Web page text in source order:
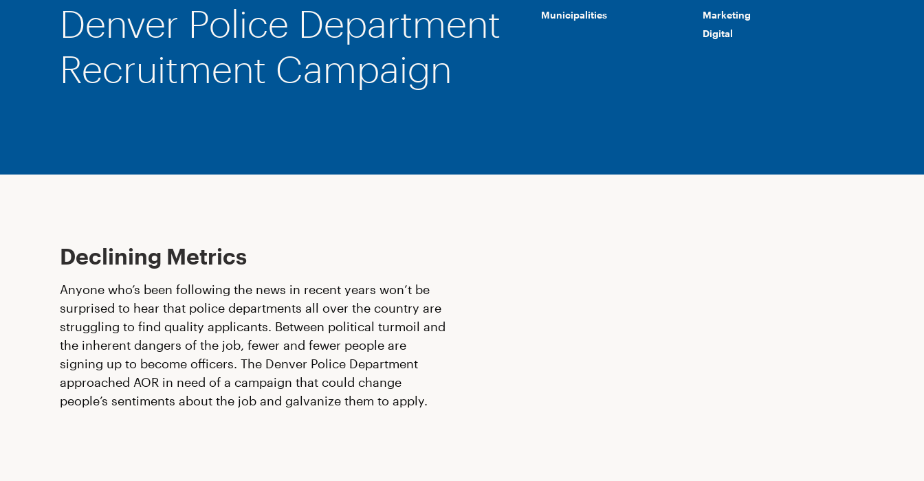
Denver Police Department
Recruitment Campaign
Municipalities
Marketing
Digital
Declining Metrics
Anyone who’s been following the news in recent years won’t be
surprised to hear that police departments all over the country are
struggling to find quality applicants. Between political turmoil and
the inherent dangers of the job, fewer and fewer people are
signing up to become officers. The Denver Police Department
approached AOR in need of a campaign that could change
people’s sentiments about the job and galvanize them to apply.